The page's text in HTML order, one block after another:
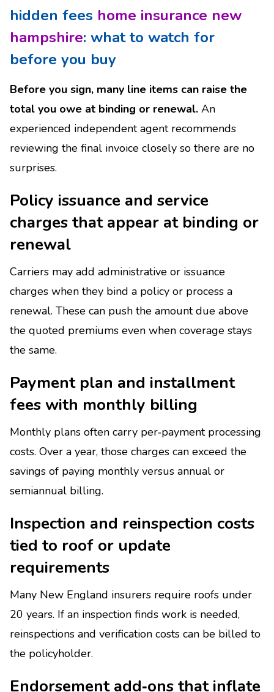
hidden fees home insurance new
hampshire: what to watch for
before you buy
Before you sign, many line items can raise the
total you owe at binding or renewal. An
experienced independent agent recommends
reviewing the final invoice closely so there are no
surprises.
Policy issuance and service
charges that appear at binding or
renewal
Carriers may add administrative or issuance
charges when they bind a policy or process a
renewal. These can push the amount due above
the quoted premiums even when coverage stays
the same.
Payment plan and installment
fees with monthly billing
Monthly plans often carry per‑payment processing
costs. Over a year, those charges can exceed the
savings of paying monthly versus annual or
semiannual billing.
Inspection and reinspection costs
tied to roof or update
requirements
Many New England insurers require roofs under
20 years. If an inspection finds work is needed,
reinspections and verification costs can be billed to
the policyholder.
Endorsement add‑ons that inflate